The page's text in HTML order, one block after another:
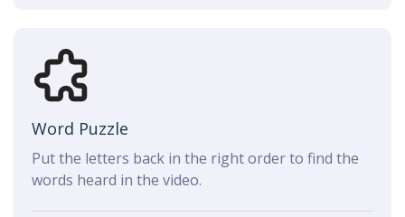
Word Puzzle
Put the letters back in the right order to find the
words heard in the video.